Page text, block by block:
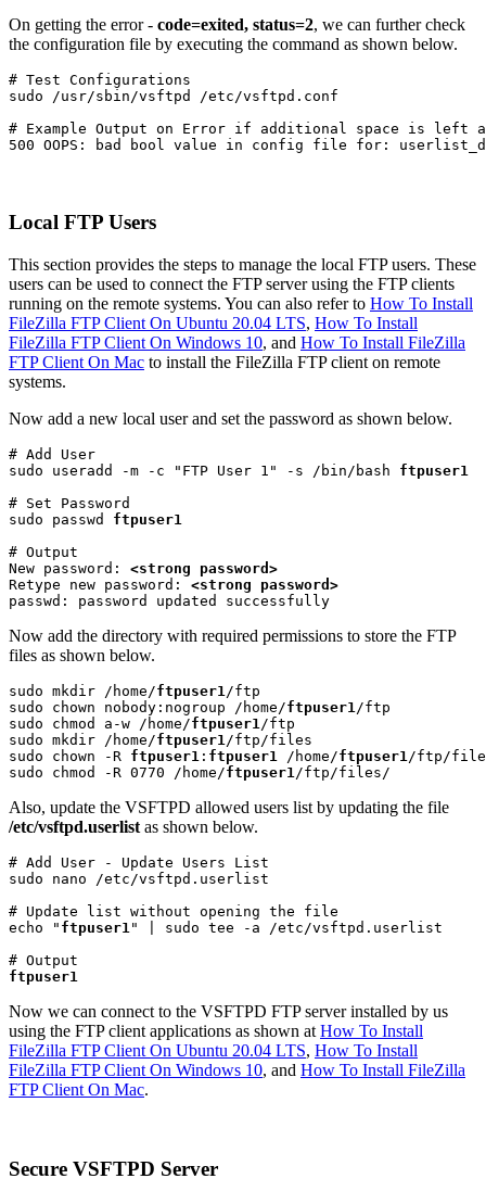
On getting the error - code=exited, status=2, we can further check
the configuration file by executing the command as shown below.
# Test Configurations
sudo /usr/sbin/vsftpd /etc/vsftpd.conf
# Example Output on Error if additional space is left
500 OOPS: bad bool value in config file for:
Local FTP Users
This section provides the steps to manage the local FTP users. These
users can be used to connect the FTP server using the FTP clients
running on the remote systems. You can also refer to How To Install
FileZilla FTP Client On Ubuntu 20.04 LTS, How To Install
FileZilla FTP Client On Windows 10, and How To Install FileZilla
FTP Client On Mac to install the FileZilla FTP client on remote
systems.
Now add a new local user and set the password as shown below.
# Add User
sudo useradd -m -c "FTP User 1" -s /bin/bash ftpuser1
# Set Password
sudo passwd ftpuser1
# Output
New password: <strong password>
Retype new password: <strong password>
passwd: password updated successfully
Now add the directory with required permissions to store the FTP
files as shown below.
sudo mkdir /home/ftpuser1 /ftp
sudo chown nobody:nogroup /home/ftpuser1 /ftp
sudo chmod a-w /home/ftpuser1 /ftp
sudo mkdir /home/ftpuser1 /ftp/files
sudo chown -R ftpuser1 : ftpuser1 /home/ftpuser1 /ftp/
sudo chmod -R 0770 /home/ftpuser1 /ftp/files/
Also, update the VSFTPD allowed users list by updating the file
/etc/vsftpd.userlist as shown below.
# Add User - Update Users List
sudo nano /etc/vsftpd.userlist
# Update list without opening the file
echo " ftpuser1 " | sudo tee -a /etc/vsftpd.userlist
ftpuser1
Now we can connect to the VSFTPD FTP server installed by us
using the FTP client applications as shown at How To Install
FileZilla FTP Client On Ubuntu 20.04 LTS, How To Install
FileZilla FTP Client On Windows 10, and How To Install FileZilla
FTP Client On Mac.
Secure VSFTPD Server